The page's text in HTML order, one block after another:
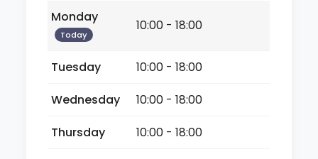
Monday
Today
10:00 - 18:00
Tuesday
10:00 - 18:00
Wednesday
10:00 - 18:00
Thursday
10:00 - 18:00